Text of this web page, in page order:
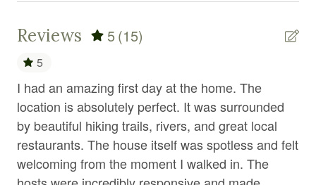
Fireplace
First aid kit
Fitness center
Fitness equipment
Free parking
Free WiFi
Reviews 5(15)
5
I had an amazing first day at the home. The
location is absolutely perfect. It was surrounded
by beautiful hiking trails, rivers, and great local
restaurants. The house itself was spotless and felt
welcoming from the moment I walked in. The